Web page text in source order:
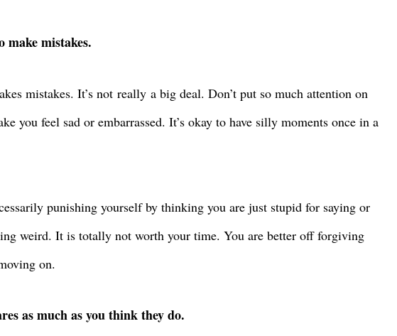
make mistakes.
mistakes. It’s not really a big deal. Don’t put so much attention on
you feel sad or embarrassed. It’s okay to have silly moments once in a
punishing yourself by thinking you are just stupid for saying or
weird. It is totally not worth your time. You are better off forgiving
on.
as much as you think they do.